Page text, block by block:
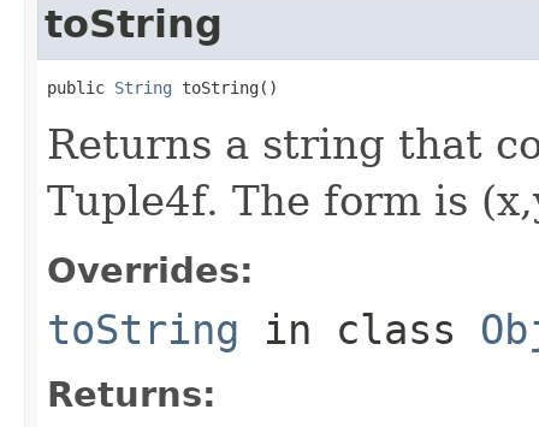
toString
public String toString()
Returns a string that
Tuple4f. The form is
Overrides:
toString in class
Returns: